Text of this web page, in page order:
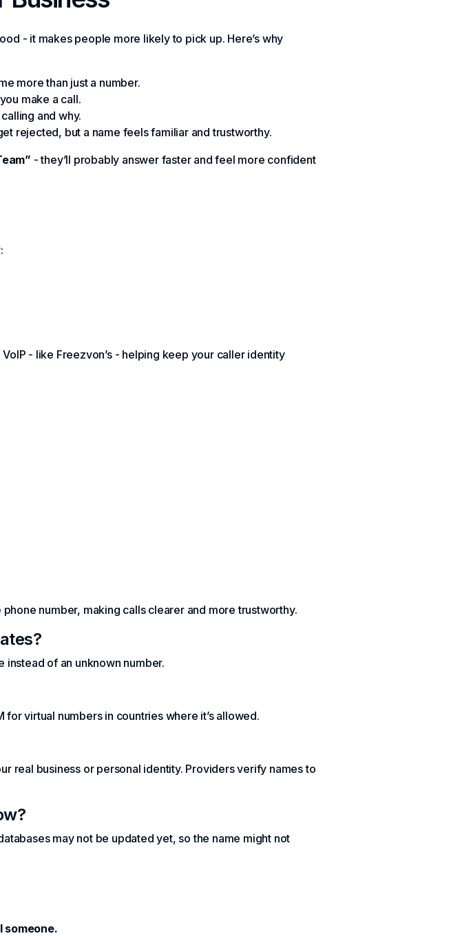
- it makes people more likely to pick up. Here’s why
more than just a number.
make a call.
and why.
rejected, but a name feels familiar and trustworthy.
- they’ll probably answer faster and feel more confident
- like Freezvon’s - helping keep your caller identity
number, making calls clearer and more trustworthy.
instead of an unknown number.
virtual numbers in countries where it’s allowed.
real business or personal identity. Providers verify names to
may not be updated yet, so the name might not
someone.